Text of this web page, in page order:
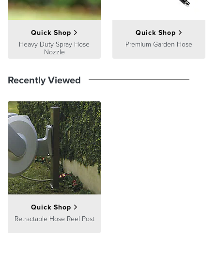
Quick Shop
Heavy Duty Spray Hose
Nozzle
Quick Shop
Premium Garden Hose
Recently Viewed
Quick Shop
Retractable Hose Reel Post